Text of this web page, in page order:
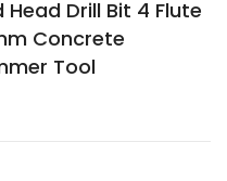
Drill Bit 4 Flute
Concrete
Tool